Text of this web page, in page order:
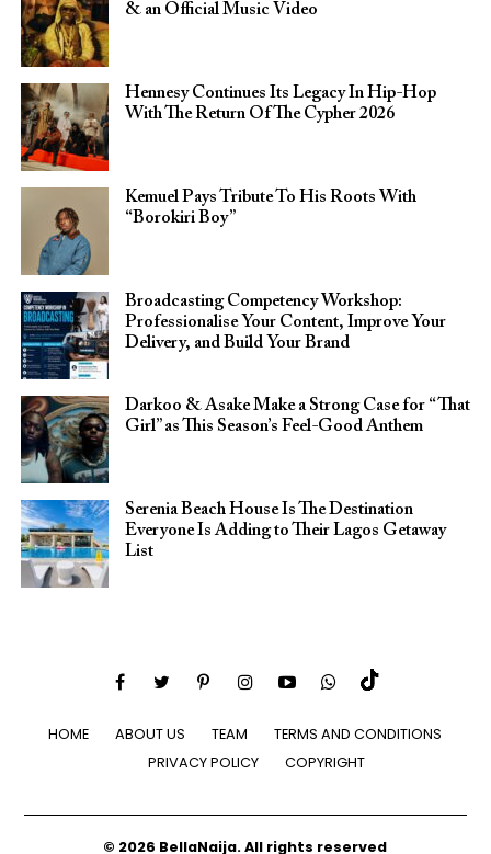
& an Official Music Video
Hennesy Continues Its Legacy In Hip-Hop
With The Return Of The Cypher 2026​
Kemuel Pays Tribute To His Roots With
“Borokiri Boy”
Broadcasting Competency Workshop:
Professionalise Your Content, Improve Your
Delivery, and Build Your Brand
Darkoo & Asake Make a Strong Case for “That
Girl” as This Season’s Feel-Good Anthem
Serenia Beach House Is The Destination
Everyone Is Adding to Their Lagos Getaway
List
HOME ABOUT US TEAM
TERMS AND CONDITIONS
PRIVACY POLICY
COPYRIGHT
© 2026 BellaNaija. All rights reserved